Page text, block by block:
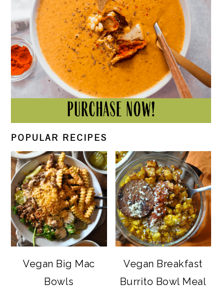
POPULAR RECIPES
Vegan Big Mac
Bowls
Vegan Breakfast
Burrito Bowl Meal